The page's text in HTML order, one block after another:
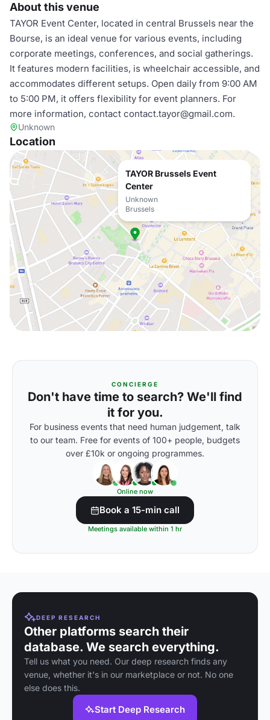
About this venue
TAYOR Event Center, located in central Brussels near the
Bourse, is an ideal venue for various events, including
corporate meetings, conferences, and social gatherings.
It features modern facilities, is wheelchair accessible, and
accommodates different setups. Open daily from 9:00 AM
to 5:00 PM, it offers flexibility for event planners. For
more information, contact contact.tayor@gmail.com.
Unknown
Location
TAYOR Brussels Event
Center
Unknown
Brussels
CONCIERGE
Don't have time to search? We'll find
it for you.
For business events that need human judgement, talk
to our team. Free for events of 100+ people, budgets
over £10k or ongoing programmes.
Online now
Book a 15-min call
Meetings available within 1 hr
DEEP RESEARCH
Other platforms search their
database. We search everything.
Tell us what you need. Our deep research finds any
venue, whether it's in our marketplace or not. No one
else does this.
Start Deep Research